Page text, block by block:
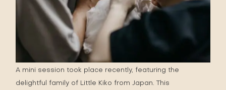
A mini session took place recently, featuring the
delightful family of Little Kiko from Japan. This